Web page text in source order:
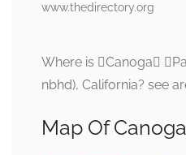
www.thedirectory.org
Where is Canoga
nbhd), California? see
Map Of